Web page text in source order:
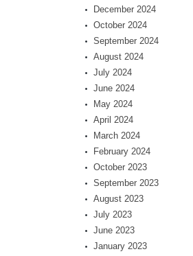
December 2024
October 2024
September 2024
August 2024
July 2024
June 2024
May 2024
April 2024
March 2024
February 2024
October 2023
September 2023
August 2023
July 2023
June 2023
January 2023